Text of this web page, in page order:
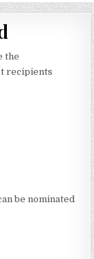
the
recipients
be nominated